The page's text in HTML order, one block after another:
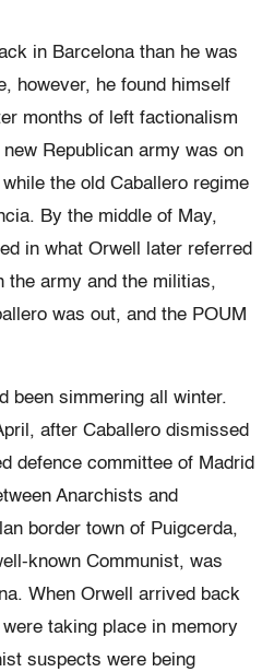
in Barcelona than he was
however, he found himself
months of left factionalism
Republican army was on
the old Caballero regime
By the middle of May,
in what Orwell later referred
the army and the militias,
was out, and the POUM
been simmering all winter.
after Caballero dismissed
defence committee of Madrid
Anarchists and
border town of Puigcerda,
known Communist, was
When Orwell arrived back
taking place in memory
suspects were being